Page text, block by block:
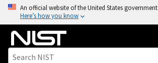
An official website of the United States government
Here’s how you know